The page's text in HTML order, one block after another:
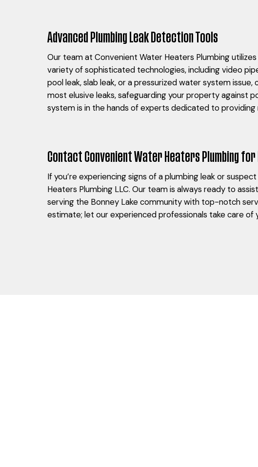
Advanced Plumbing Leak Detection Tools
Our team at Convenient Water Heaters Plumbing
variety of sophisticated technologies, including video
pool leak, slab leak, or a pressurized water system
most elusive leaks, safeguarding your property against
system is in the hands of experts dedicated to providing
Contact Convenient Water Heaters Plumbing
If you’re experiencing signs of a plumbing leak or
Heaters Plumbing LLC. Our team is always ready to
serving the Bonney Lake community with top-notch
estimate; let our experienced professionals take care